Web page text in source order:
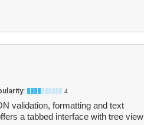
4
validation, formatting and text
a tabbed interface with tree view